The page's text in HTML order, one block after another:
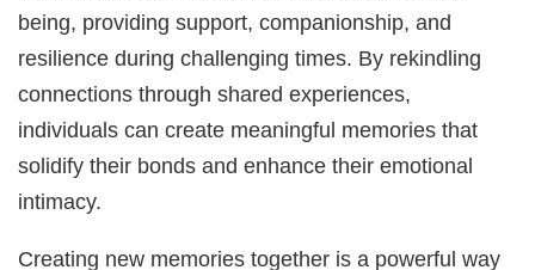
being, providing support, companionship, and
resilience during challenging times. By rekindling
connections through shared experiences,
individuals can create meaningful memories that
solidify their bonds and enhance their emotional
intimacy.
Creating new memories together is a powerful way